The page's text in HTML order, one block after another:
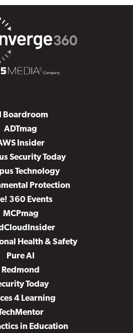
Boardroom
ADTmag
Insider
Security Today
Technology
Protection
360 Events
MCPmag
Health & Safety
Pure AI
Redmond
Today
4 Learning
in Education